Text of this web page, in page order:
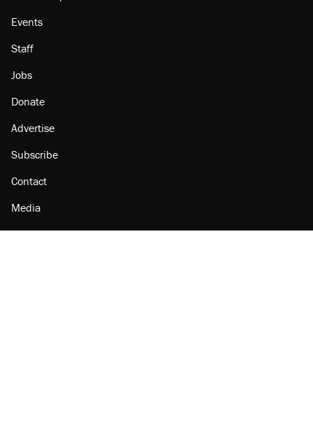
Events
Staff
Jobs
Donate
Advertise
Subscribe
Contact
Media
Amazon